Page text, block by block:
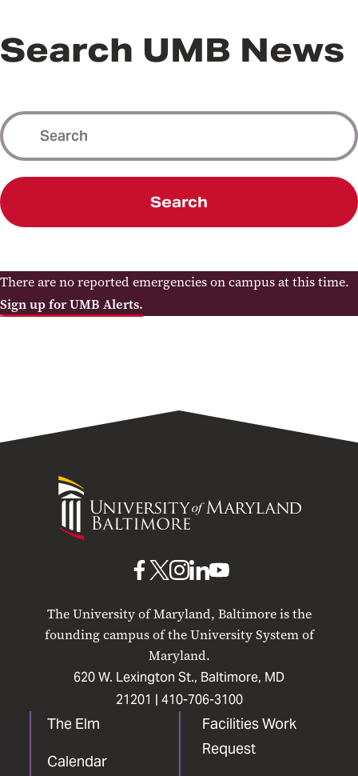
Search UMB News
Search
There are no reported emergencies on campus at this time.
Sign up for UMB Alerts.
University
Maryland
The University of Maryland, Baltimore is the
founding campus of the University System of
Maryland.
620 W. Lexington St., Baltimore, MD
21201 | 410-706-3100
The Elm
Calendar
Facilities Work
Request
UMB
Facebook
UMBUMB
Instagram
UMB
LinkedIn
UMB